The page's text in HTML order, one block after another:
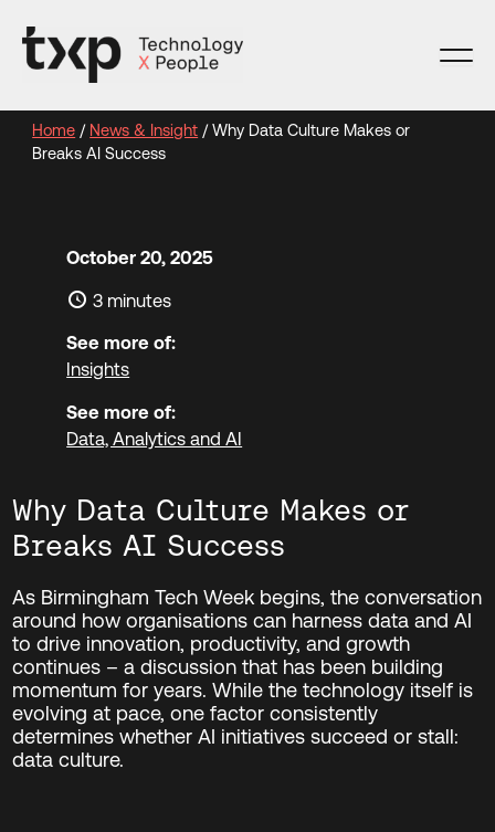
content
Home / News & Insight /Why Data Culture Makes or
Breaks AI Success
October 20, 2025
3 minutes
See more of:
Insights
See more of:
Data, Analytics and AI
Why Data Culture Makes or
Breaks AI Success
As Birmingham Tech Week begins, the conversation
around how organisations can harness data and AI
to drive innovation, productivity, and growth
continues – a discussion that has been building
momentum for years. While the technology itself is
evolving at pace, one factor consistently
determines whether AI initiatives succeed or stall:
data culture.